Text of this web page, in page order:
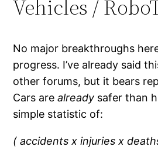
Vehicles /
No major breakthroughs
progress. I’ve already said
other forums, but it bears
Cars arealready safer than
simple statistic of:
( accidents x injuries x